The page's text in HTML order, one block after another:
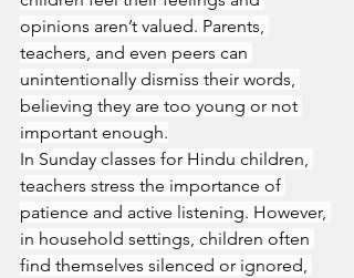
opinions aren’t valued. Parents,
teachers, and even peers can
unintentionally dismiss their words,
believing they are too young or not
important enough.
In Sunday classes for Hindu children,
teachers stress the importance of
patience and active listening. However,
in household settings, children often
find themselves silenced or ignored,